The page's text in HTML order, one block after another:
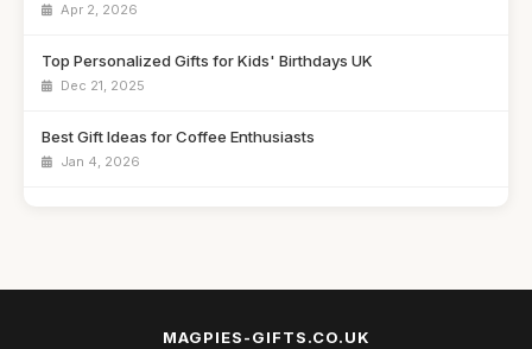
Apr 2, 2026
Top Personalized Gifts for Kids' Birthdays UK
Dec 21, 2025
Best Gift Ideas for Coffee Enthusiasts
Jan 4, 2026
Top Unique Gifts for Birthdays in 2023
MAGPIES-GIFTS.CO.UK